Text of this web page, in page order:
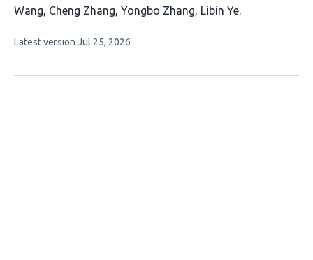
article
7
Wang Cheng Zhang Yongbo Zhang Libin Ye
This
no
Latest version Jul 25, 2026